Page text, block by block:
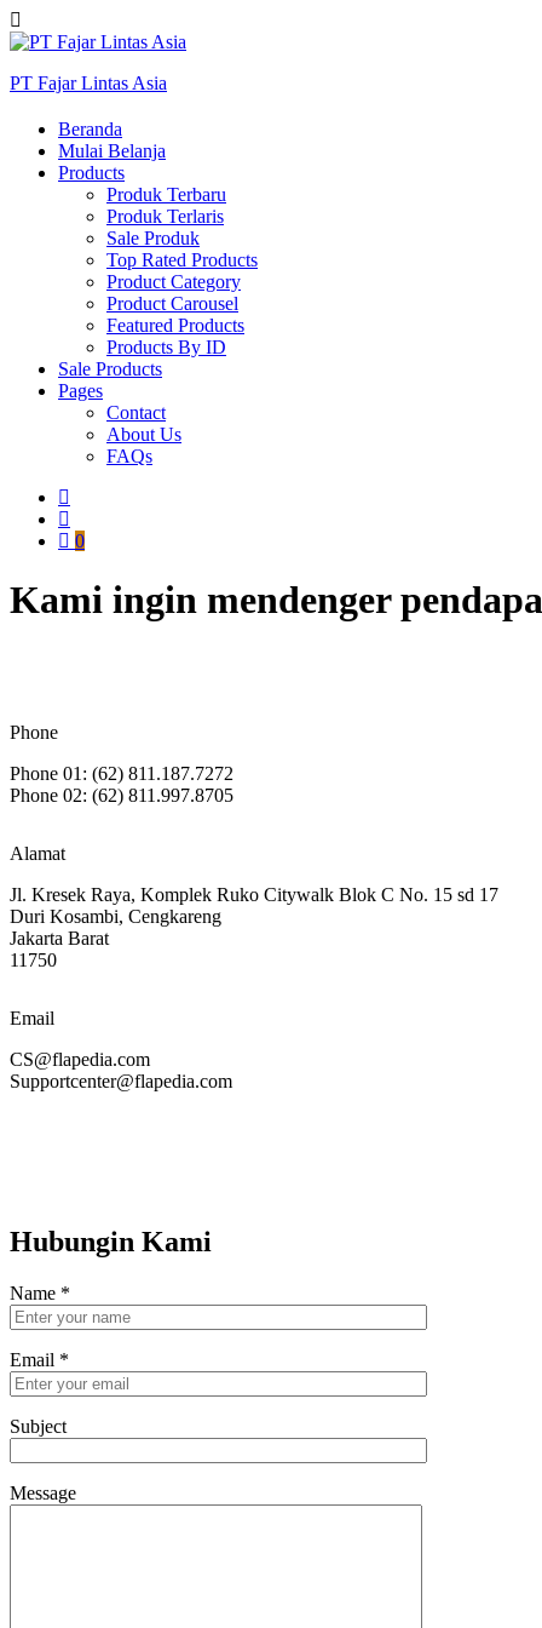
PT Fajar Lintas Asia
Beranda
Mulai Belanja
Products
Produk Terbaru
Produk Terlaris
Sale Produk
Top Rated Products
Product Category
Product Carousel
Featured Products
Products By ID
Sale Products
Pages
Contact
About Us
FAQs
0
Kami ingin mendenger
Phone
Phone 01: (62) 811.187.7272
Phone 02: (62) 811.997.8705
Alamat
Jl. Kresek Raya, Komplek Ruko Citywalk Blok C No. 15 sd 17
Duri Kosambi, Cengkareng
Jakarta Barat
11750
Email
CS@flapedia.com
Supportcenter@flapedia.com
Hubungin Kami
Name *
Email *
Subject
Message